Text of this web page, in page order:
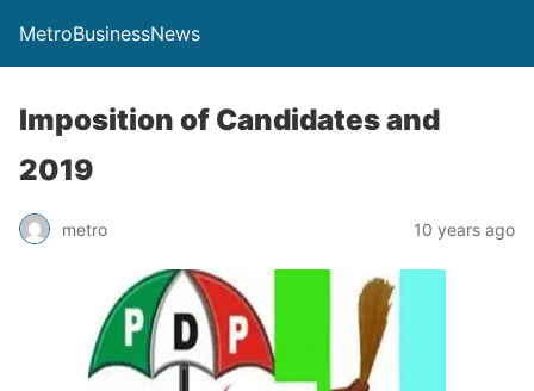
MetroBusinessNews
Imposition of Candidates and
2019
metro 10 years ago